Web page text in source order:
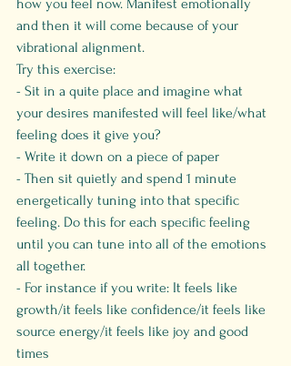
how you feel now. Manifest emotionally
and then it will come because of your
vibrational alignment.
Try this exercise:
- Sit in a quite place and imagine what
your desires manifested will feel like/what
feeling does it give you?
- Write it down on a piece of paper
- Then sit quietly and spend 1 minute
energetically tuning into that specific
feeling. Do this for each specific feeling
until you can tune into all of the emotions
all together.
- For instance if you write: It feels like
growth/it feels like confidence/it feels like
source energy/it feels like joy and good
times